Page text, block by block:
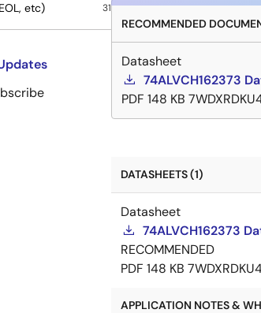
etc) 31
RECOMMENDED
Datasheet
74ALVCH162373
PDF 148 KB
DATASHEETS (1)
Datasheet
74ALVCH162373
RECOMMENDED
PDF 148 KB
APPLICATION NOTES &